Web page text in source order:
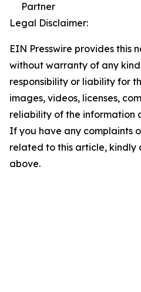
Partner
Legal Disclaimer:
EIN Presswire provides this
without warranty of any
responsibility or liability for
images, videos, licenses,
reliability of the information
If you have any complaints
related to this article, kindly
above.